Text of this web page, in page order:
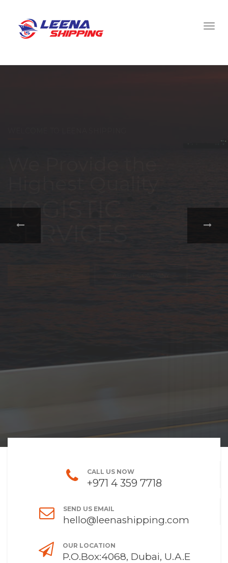
portfolio of
FREIGHT,
CALL US NOW
+971 4 359 7718
SEND US EMAIL
hello@leenashipping.com
OUR LOCATION
P.O.Box:4068, Dubai, U.A.E